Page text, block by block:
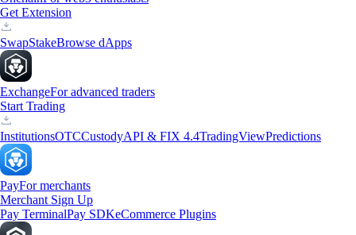
Get Extension
SwapStakeBrowse dApps
ExchangeFor advanced traders
Start Trading
InstitutionsOTCCustodyAPI & FIX 4.4TradingViewPredictions
PayFor merchants
Merchant Sign Up
Pay TerminalPay SDKeCommerce Plugins